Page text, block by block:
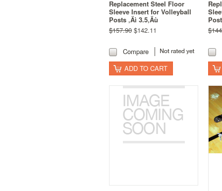
Replacement Steel Floor
Sleeve Insert for Volleyball
Posts ‚Äì 3.5‚Äù
$157.90 $142.11
Compare
ADD TO CART